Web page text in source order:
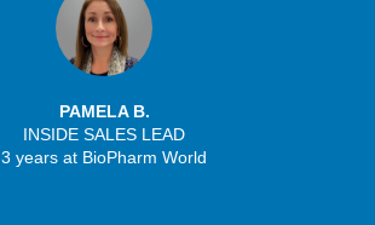
PAMELA B.
INSIDE SALES LEAD
3 years at BioPharm World